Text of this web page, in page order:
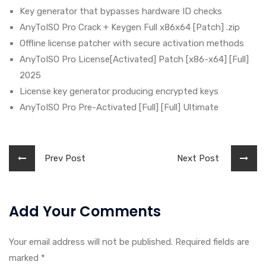
Key generator that bypasses hardware ID checks
AnyToISO Pro Crack + Keygen Full x86x64 [Patch] .zip
Offline license patcher with secure activation methods
AnyToISO Pro License[Activated] Patch [x86-x64] [Full]
2025
License key generator producing encrypted keys
AnyToISO Pro Pre-Activated [Full] [Full] Ultimate
Prev Post Next Post
Add Your Comments
Your email address will not be published. Required fields are
marked *